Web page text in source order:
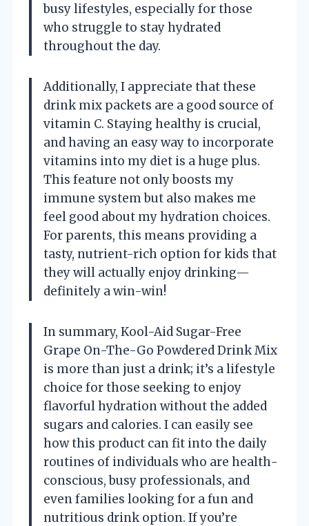
busy lifestyles, especially for those
who struggle to stay hydrated
throughout the day.
Additionally, I appreciate that these
drink mix packets are a good source of
vitamin C. Staying healthy is crucial,
and having an easy way to incorporate
vitamins into my diet is a huge plus.
This feature not only boosts my
immune system but also makes me
feel good about my hydration choices.
For parents, this means providing a
tasty, nutrient-rich option for kids that
they will actually enjoy drinking—
definitely a win-win!
In summary, Kool-Aid Sugar-Free
Grape On-The-Go Powdered Drink Mix
is more than just a drink; it’s a lifestyle
choice for those seeking to enjoy
flavorful hydration without the added
sugars and calories. I can easily see
how this product can fit into the daily
routines of individuals who are health-
conscious, busy professionals, and
even families looking for a fun and
nutritious drink option. If you’re